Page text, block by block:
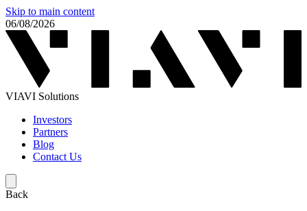
Skip to main content
06/08/2026
VIAVI Solutions
Investors
Partners
Blog
Contact Us
Back